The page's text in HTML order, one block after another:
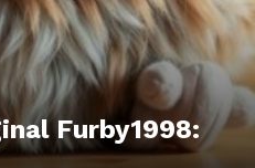
Furby1998: